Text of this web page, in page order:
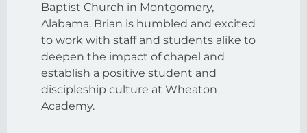
Baptist Church in Montgomery,
Alabama. Brian is humbled and excited
to work with staff and students alike to
deepen the impact of chapel and
establish a positive student and
discipleship culture at Wheaton
Academy.